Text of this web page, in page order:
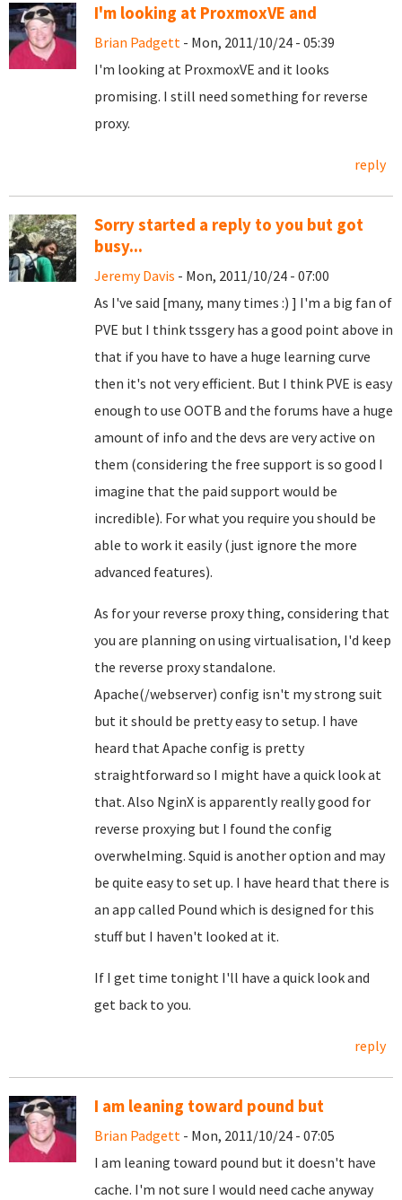
I'm looking at ProxmoxVE and
Brian Padgett - Mon, 2011/10/24 - 05:39
I'm looking at ProxmoxVE and it looks
promising. I still need something for reverse
proxy.
reply
Sorry started a reply to you but got
busy...
Jeremy Davis - Mon, 2011/10/24 - 07:00
As I've said [many, many times :) ] I'm a big fan of
PVE but I think tssgery has a good point above in
that if you have to have a huge learning curve
then it's not very efficient. But I think PVE is easy
enough to use OOTB and the forums have a huge
amount of info and the devs are very active on
them (considering the free support is so good I
imagine that the paid support would be
incredible). For what you require you should be
able to work it easily (just ignore the more
advanced features).
As for your reverse proxy thing, considering that
you are planning on using virtualisation, I'd keep
the reverse proxy standalone.
Apache(/webserver) config isn't my strong suit
but it should be pretty easy to setup. I have
heard that Apache config is pretty
straightforward so I might have a quick look at
that. Also NginX is apparently really good for
reverse proxying but I found the config
overwhelming. Squid is another option and may
be quite easy to set up. I have heard that there is
an app called Pound which is designed for this
stuff but I haven't looked at it.
If I get time tonight I'll have a quick look and
get back to you.
reply
I am leaning toward pound but
Brian Padgett - Mon, 2011/10/24 - 07:05
I am leaning toward pound but it doesn't have
cache. I'm not sure I would need cache anyway